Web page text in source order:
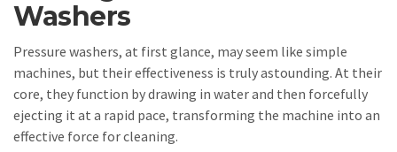
Washers
Pressure washers, at first glance, may seem like simple
machines, but their effectiveness is truly astounding. At their
core, they function by drawing in water and then forcefully
ejecting it at a rapid pace, transforming the machine into an
effective force for cleaning.